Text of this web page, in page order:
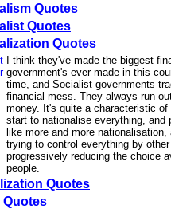
Quotes
Quotes
Quotes
I think they've made the biggest
government's ever made in this
time, and Socialist governments
financial mess. They always run
money. It's quite a characteristic
start to nationalise everything, and
like more and more nationalisation,
trying to control everything by
progressively reducing the choice
people.
Quotes
Quotes